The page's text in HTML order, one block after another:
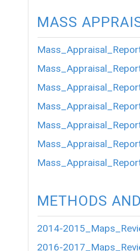
MASS
METHODS
2014-
2016-